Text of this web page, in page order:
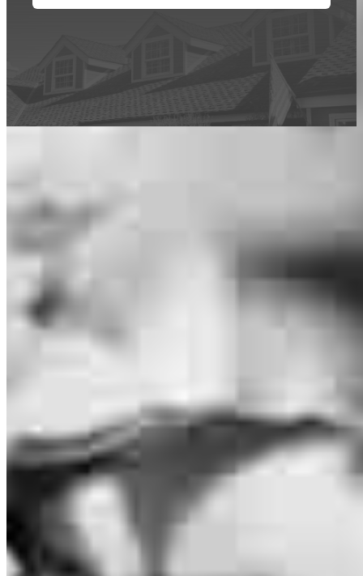
used by CrossCountry Mortgage, LLC to determine a customer’s eligibility
for a specific product or service.